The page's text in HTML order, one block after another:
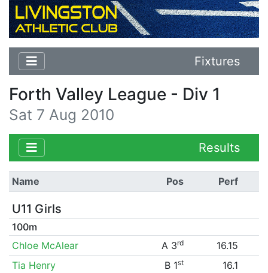
Fixtures
Forth Valley League - Div 1
Sat 7 Aug 2010
Results
Name Pos Perf
U11 Girls
100m
Chloe McAlear
A 3rd
16.15
Tia Henry
B 1st
16.1